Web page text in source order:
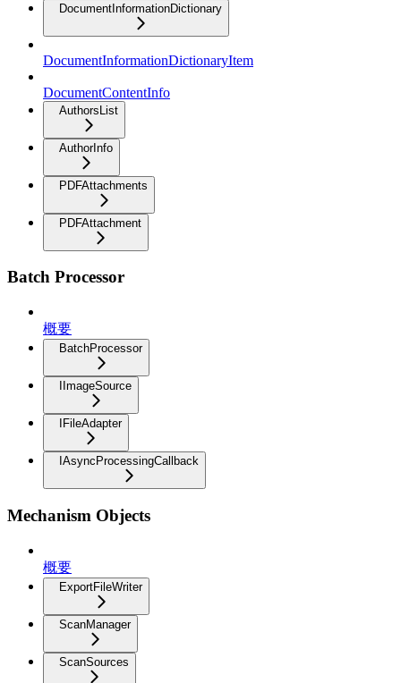
DocumentInformationDictionary
DocumentInformationDictionaryItem
DocumentContentInfo
AuthorsList
AuthorInfo
PDFAttachments
PDFAttachment
Batch Processor
概要
BatchProcessor
IImageSource
IFileAdapter
IAsyncProcessingCallback
Mechanism Objects
概要
ExportFileWriter
ScanManager
ScanSources